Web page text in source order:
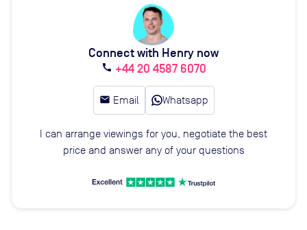
Connect with Henry now
call +44 20 4587 6070
email Email Whatsapp
I can arrange viewings for you, negotiate the best
price and answer any of your questions